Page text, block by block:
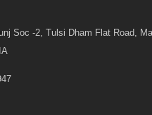
Soc -2, Tulsi Dham Flat Road,